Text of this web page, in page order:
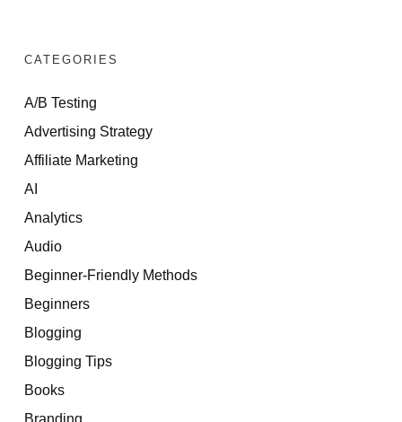
CATEGORIES
A/B Testing
Advertising Strategy
Affiliate Marketing
AI
Analytics
Audio
Beginner-Friendly Methods
Beginners
Blogging
Blogging Tips
Books
Branding